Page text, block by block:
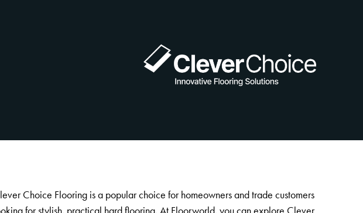
Choice Flooring is a popular choice for homeowners and trade customers